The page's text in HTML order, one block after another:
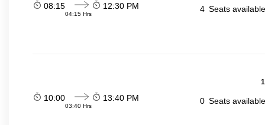
08:15
04:15 Hrs
12:30 PM 4 Seats
10:00
03:40 Hrs
13:40 PM 0 Seats